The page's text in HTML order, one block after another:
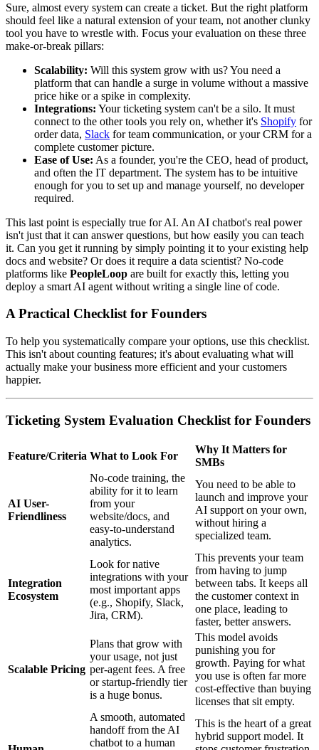
Sure, almost every system can create a ticket. But the right platform
should feel like a natural extension of your team, not another clunky
tool you have to wrestle with. Focus your evaluation on these three
make-or-break pillars:
Scalability: Will this system grow with us? You need a
platform that can handle a surge in volume without a massive
price hike or a spike in complexity.
Integrations: Your ticketing system can't be a silo. It must
connect to the other tools you rely on, whether it's Shopify for
order data, Slack for team communication, or your CRM for a
complete customer picture.
Ease of Use: As a founder, you're the CEO, head of product,
and often the IT department. The system has to be intuitive
enough for you to set up and manage yourself, no developer
required.
This last point is especially true for AI. An AI chatbot's real power
isn't just that it can answer questions, but how easily you can teach
it. Can you get it running by simply pointing it to your existing help
docs and website? Or does it require a data scientist? No-code
platforms like PeopleLoop are built for exactly this, letting you
deploy a smart AI agent without writing a single line of code.
A Practical Checklist for Founders
To help you systematically compare your options, use this checklist.
This isn't about counting features; it's about evaluating what will
actually make your business more efficient and your customers
happier.
Ticketing System Evaluation Checklist for Founders
Feature/Criteria What to Look For
Why It Matters for
SMBs
AI User-
Friendliness
No-code training, the
ability for it to learn
from your
website/docs, and
easy-to-understand
analytics.
You need to be able to
launch and improve your
AI support on your own,
without hiring a
specialized team.
Integration
Ecosystem
Look for native
integrations with your
most important apps
(e.g., Shopify, Slack,
Jira, CRM).
This prevents your team
from having to jump
between tabs. It keeps all
the customer context in
one place, leading to
faster, better answers.
Scalable Pricing
Plans that grow with
your usage, not just
per-agent fees. A free
or startup-friendly tier
is a huge bonus.
This model avoids
punishing you for
growth. Paying for what
you use is often far more
cost-effective than buying
licenses that sit empty.
A smooth, automated
handoff from the AI
chatbot to a human
This is the heart of a great
hybrid support model. It